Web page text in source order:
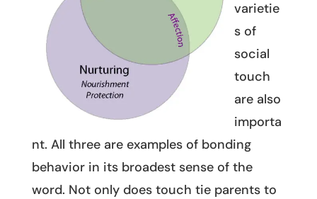
varietie
s of
social
touch
are also
importa
nt. All three are examples of bonding
behavior in its broadest sense of the
word. Not only does touch tie parents to